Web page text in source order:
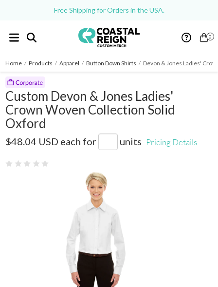
Free Shipping for Orders in the USA.
0
Home / Products / Apparel / Button Down Shirts / Devon & Jones Ladies'
Custom Devon & Jones Ladies'
Crown Woven Collection Solid
Oxford
$48.04 USD each for units Pricing Details